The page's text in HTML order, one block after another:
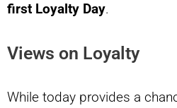
first Loyalty Day.
Views on Loyalty
While today provides a